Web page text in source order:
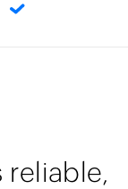
reliable,